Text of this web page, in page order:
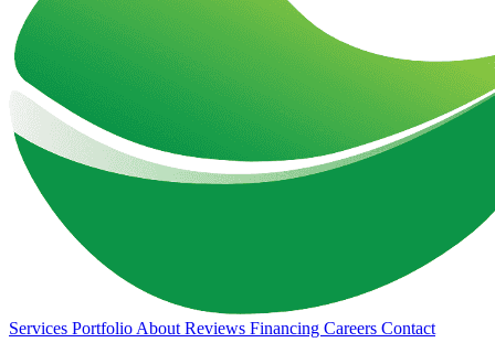
Services Portfolio About Reviews Financing Careers Contact